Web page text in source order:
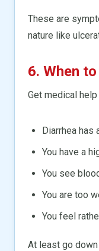
These are
nature like
6. When
Get medical help
Diarrhea has
You have a
You see
You are too
You feel
At least go